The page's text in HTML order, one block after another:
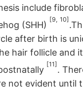
include
(SHH)
[9, 10]
after birth is
hair follicle
[11]
.
not evident until